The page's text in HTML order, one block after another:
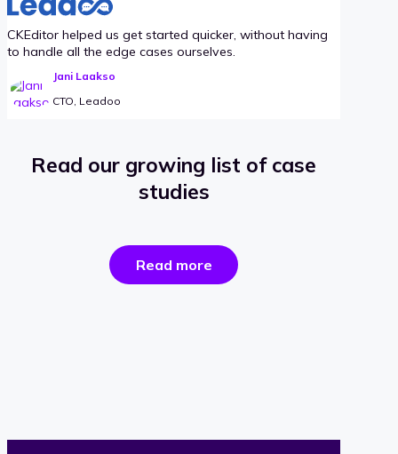
CKEditor helped us get started quicker, without having
to handle all the edge cases ourselves.
Jani Laakso
CTO, Leadoo
Read our growing list of case
studies
Read morethe
success